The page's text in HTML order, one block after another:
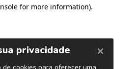
for more information).